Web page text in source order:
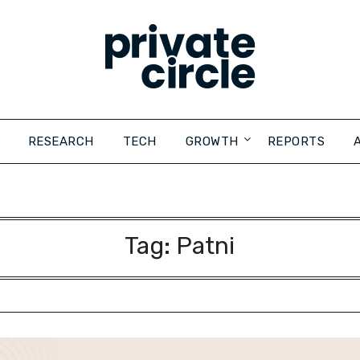
RESEARCH TECH GROWTH REPORTS
Tag: Patni